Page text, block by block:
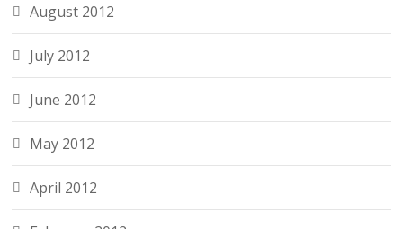
August 2012
July 2012
June 2012
May 2012
April 2012